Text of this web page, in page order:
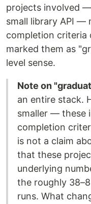
projects involved —
small library API —
completion criteria
marked them as
level sense.
Note on
an entire stack.
smaller — these
completion
is not a claim
that these
underlying
the roughly
runs. What